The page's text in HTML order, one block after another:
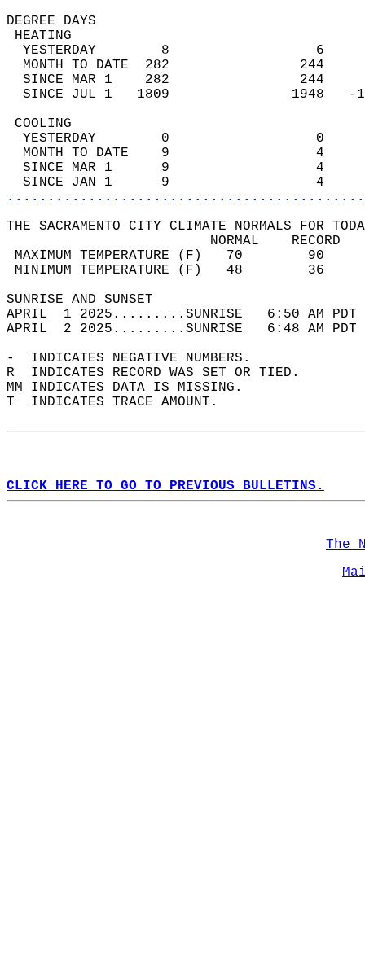
DEGREE
YESTERDAY        8
MONTH TO DATE  282
SINCE MAR 1    282
SINCE JUL 1   1809
YESTERDAY        0
MONTH TO DATE    9
SINCE MAR 1      9
SINCE JAN 1      9
THE SACRAMENTO CITY CLIMATE NORMALS FOR
MAXIMUM TEMPERATURE
MINIMUM TEMPERATURE
SUNRISE
APRIL  1 2025.........SUNRISE   6:50 AM
APRIL  2 2025.........SUNRISE   6:48 AM
-  INDICATES NEGATIVE NUMBERS.
R  INDICATES RECORD WAS SET OR TIED.
MM INDICATES DATA IS MISSING.
T  INDICATES TRACE AMOUNT.
CLICK HERE TO GO TO PREVIOUS BULLETINS.
The